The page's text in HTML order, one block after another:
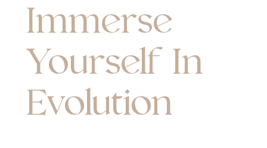
Immerse
Yourself In
Evolution